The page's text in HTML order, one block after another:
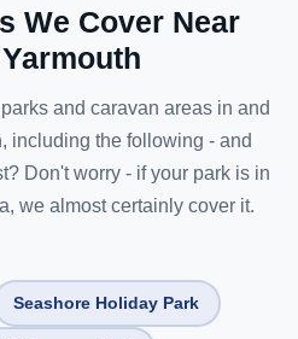
We Cover Near
and caravan areas in and
including the following - and
Don't worry - if your park is in
we almost certainly cover it.
Seashore Holiday Park